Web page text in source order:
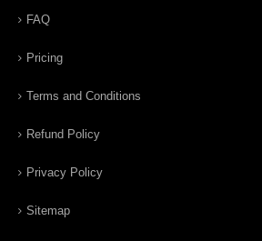
FAQ
Pricing
Terms and Conditions
Refund Policy
Privacy Policy
Sitemap